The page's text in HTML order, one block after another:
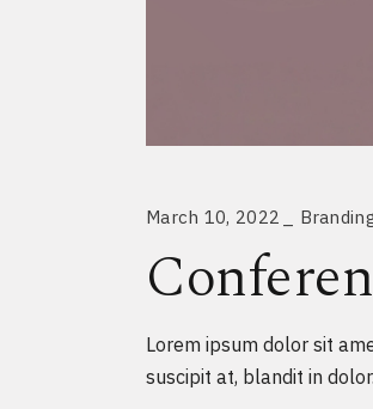
March 10, 2022
Lorem ipsum dolor sit
suscipit at, blandit in